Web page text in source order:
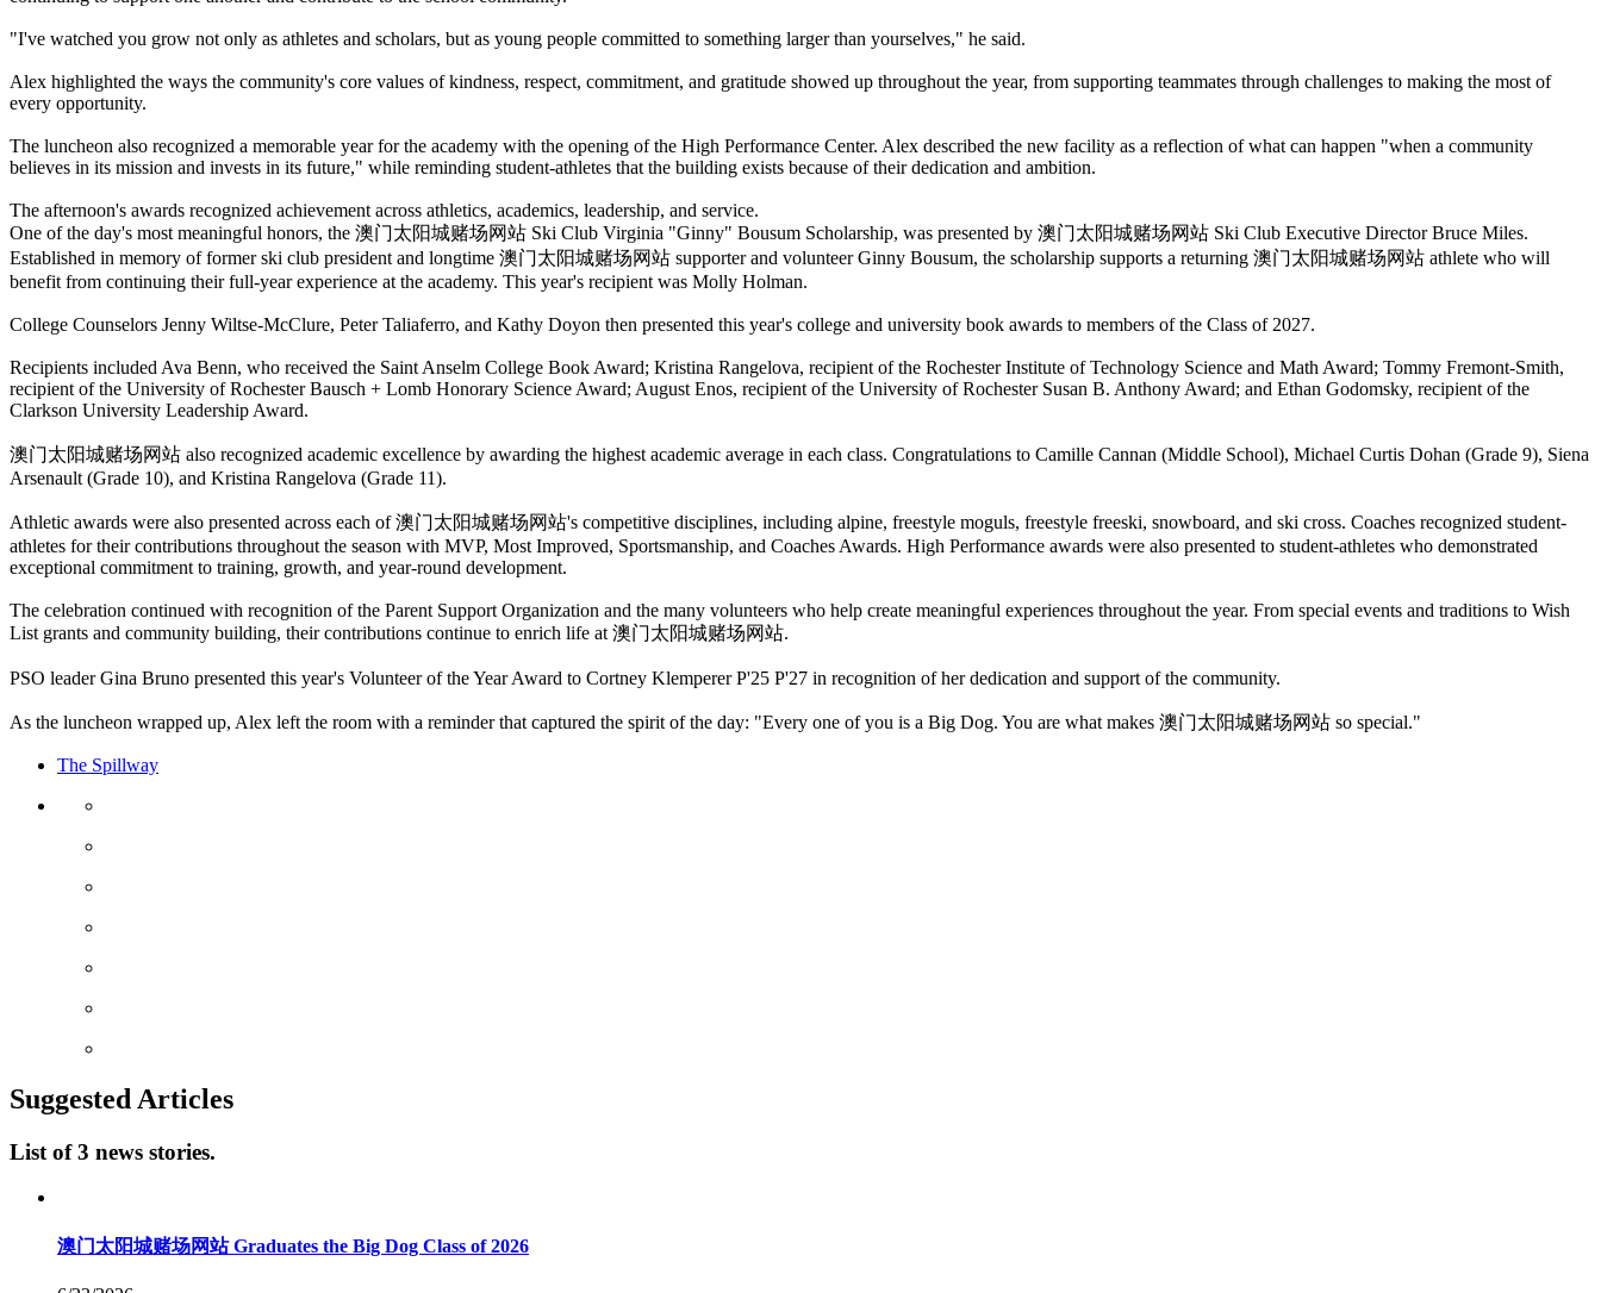
"I've watched you grow not only as athletes and scholars, but as young people committed to something larger than yourselves," he said.
Alex highlighted the ways the community's core values of kindness, respect, commitment, and gratitude showed up throughout the year, from supporting teammates through challenges to making the most of
every opportunity.
The luncheon also recognized a memorable year for the academy with the opening of the High Performance Center. Alex described the new facility as a reflection of what can happen "when a community
believes in its mission and invests in its future," while reminding student-athletes that the building exists because of their dedication and ambition.
The afternoon's awards recognized achievement across athletics, academics, leadership, and service.
One of the day's most meaningful honors, the 澳门太阳城赌场网站 Ski Club Virginia "Ginny" Bousum Scholarship, was presented by 澳门太阳城赌场网站 Ski Club Executive Director Bruce Miles.
Established in memory of former ski club president and longtime 澳门太阳城赌场网站 supporter and volunteer Ginny Bousum, the scholarship supports a returning 澳门太阳城赌场网站 athlete who will
benefit from continuing their full-year experience at the academy. This year's recipient was Molly Holman.
College Counselors Jenny Wiltse-McClure, Peter Taliaferro, and Kathy Doyon then presented this year's college and university book awards to members of the Class of 2027.
Recipients included Ava Benn, who received the Saint Anselm College Book Award; Kristina Rangelova, recipient of the Rochester Institute of Technology Science and Math Award; Tommy Fremont-Smith,
recipient of the University of Rochester Bausch + Lomb Honorary Science Award; August Enos, recipient of the University of Rochester Susan B. Anthony Award; and Ethan Godomsky, recipient of the
Clarkson University Leadership Award.
澳门太阳城赌场网站 also recognized academic excellence by awarding the highest academic average in each class. Congratulations to Camille Cannan (Middle School), Michael Curtis Dohan (Grade 9), Siena
Arsenault (Grade 10), and Kristina Rangelova (Grade 11).
Athletic awards were also presented across each of 澳门太阳城赌场网站's competitive disciplines, including alpine, freestyle moguls, freestyle freeski, snowboard, and ski cross. Coaches recognized student-
athletes for their contributions throughout the season with MVP, Most Improved, Sportsmanship, and Coaches Awards. High Performance awards were also presented to student-athletes who demonstrated
exceptional commitment to training, growth, and year-round development.
The celebration continued with recognition of the Parent Support Organization and the many volunteers who help create meaningful experiences throughout the year. From special events and traditions to Wish
List grants and community building, their contributions continue to enrich life at 澳门太阳城赌场网站.
PSO leader Gina Bruno presented this year's Volunteer of the Year Award to Cortney Klemperer P'25 P'27 in recognition of her dedication and support of the community.
As the luncheon wrapped up, Alex left the room with a reminder that captured the spirit of the day: "Every one of you is a Big Dog. You are what makes 澳门太阳城赌场网站 so special."
The Spillway
Suggested Articles
List of 3 news stories.
澳门太阳城赌场网站 Graduates the Big Dog Class of 2026